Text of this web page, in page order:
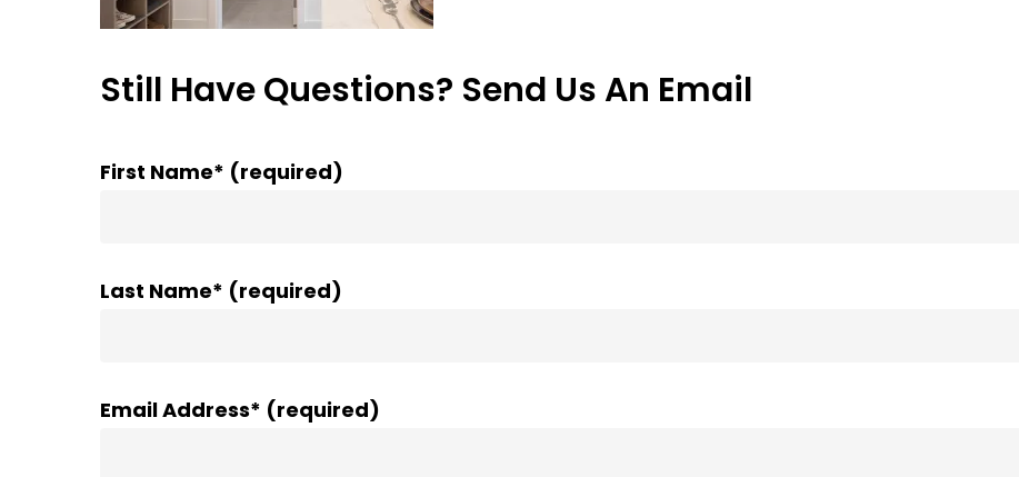
Still Have Questions? Send Us An Email
First Name* (required)
Last Name* (required)
Email Address* (required)